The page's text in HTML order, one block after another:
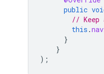
public
// Keep
this .
}
}
);